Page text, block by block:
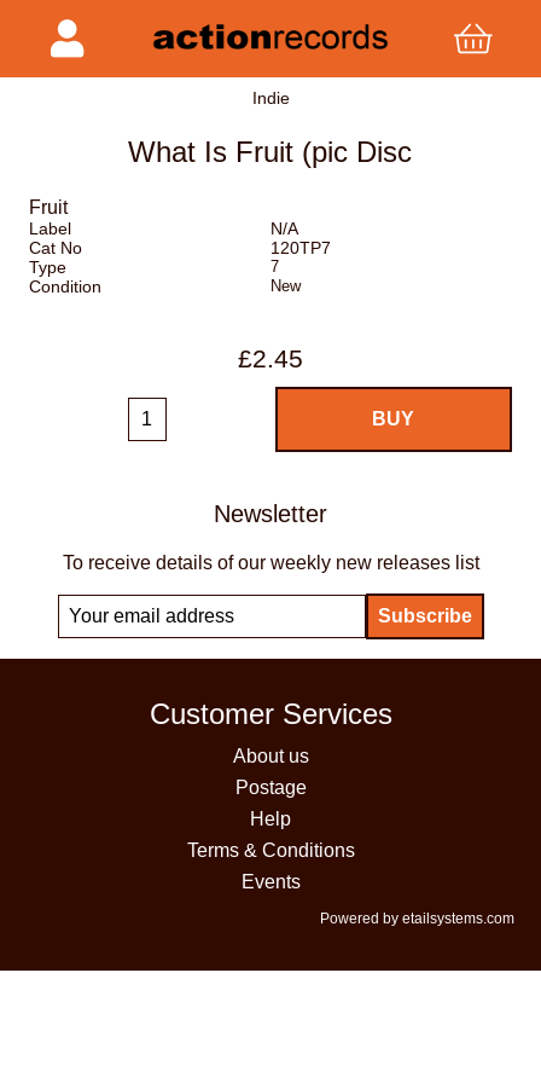
Indie
What Is Fruit (pic Disc
Fruit
Label
N/A
Cat No
120TP7
Type
7
Condition New
£2.45
Newsletter
To receive details of our weekly new releases list
Customer Services
About us
Postage
Help
Terms & Conditions
Events
Powered by etailsystems.com